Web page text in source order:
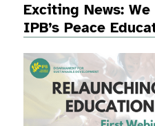
Exciting News:
IPB’s Peace